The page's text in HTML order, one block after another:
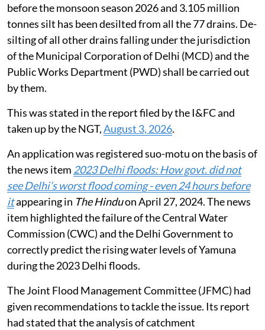
before the monsoon season 2026 and 3.105 million
tonnes silt has been desilted from all the 77 drains. De-
silting of all other drains falling under the jurisdiction
of the Municipal Corporation of Delhi (MCD) and the
Public Works Department (PWD) shall be carried out
by them.
This was stated in the report filed by the I&FC and
taken up by the NGT,August 3, 2026.
An application was registered suo-motu on the basis of
the news item 2023 Delhi floods: How govt. did not
see Delhi’s worst flood coming - even 24 hours before
itappearing in The Hinduon April 27, 2024. The news
item highlighted the failure of the Central Water
Commission (CWC) and the Delhi Government to
correctly predict the rising water levels of Yamuna
during the 2023 Delhi floods.
The Joint Flood Management Committee (JFMC) had
given recommendations to tackle the issue. Its report
had stated that the analysis of catchment